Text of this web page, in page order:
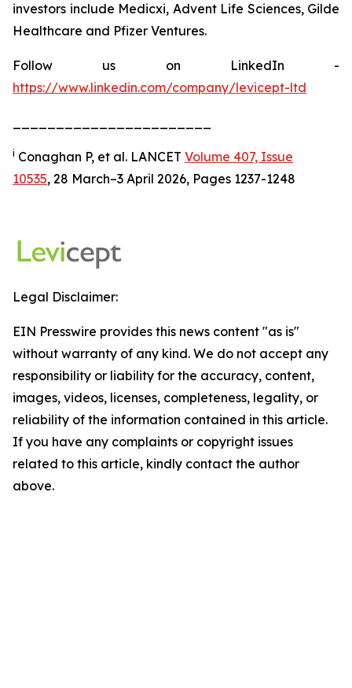
investors include Medicxi, Advent Life Sciences, Gilde
Healthcare and Pfizer Ventures.
Follow us on LinkedIn -
https://www.linkedin.com/company/levicept-ltd
i Conaghan P, et al. LANCET Volume 407, Issue
10535, 28 March–3 April 2026, Pages 1237-1248
Legal Disclaimer:
EIN Presswire provides this news content "as is"
without warranty of any kind. We do not accept any
responsibility or liability for the accuracy, content,
images, videos, licenses, completeness, legality, or
reliability of the information contained in this article.
If you have any complaints or copyright issues
related to this article, kindly contact the author
above.